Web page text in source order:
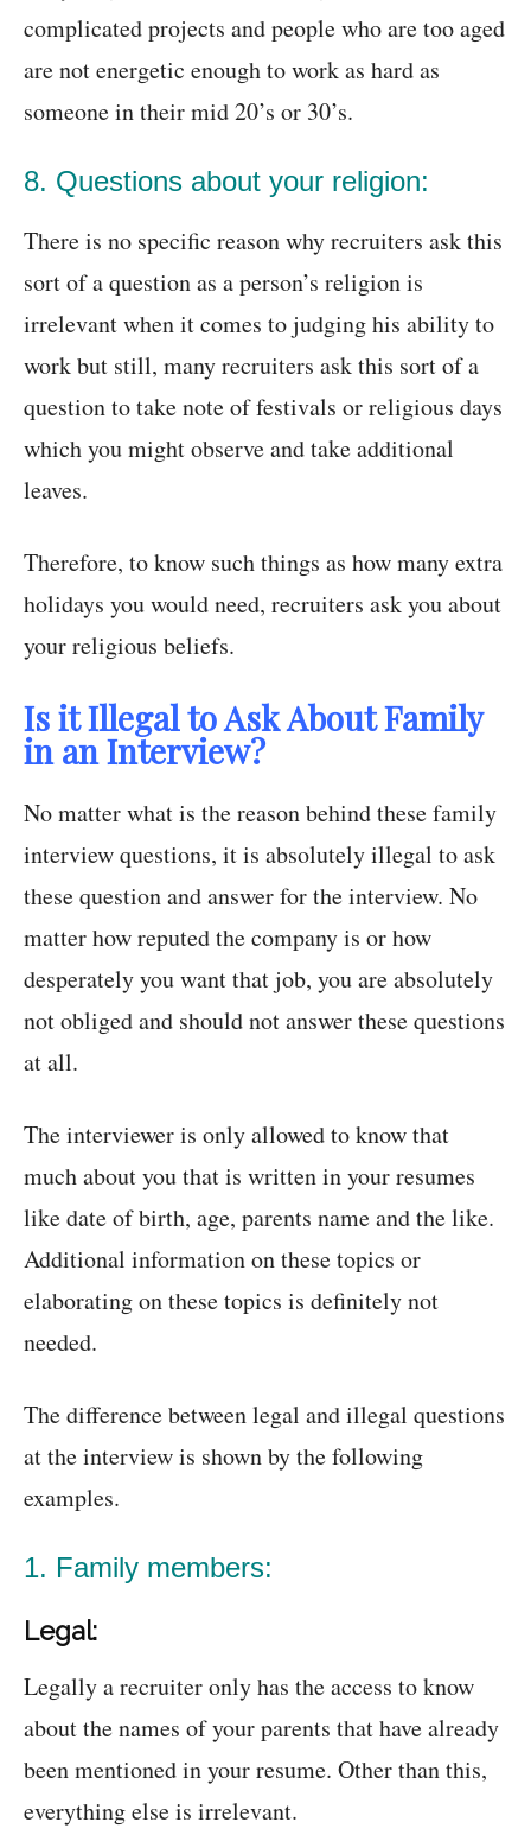
complicated projects and people who are too aged
are not energetic enough to work as hard as
someone in their mid 20’s or 30’s.
8. Questions about your religion:
There is no specific reason why recruiters ask this
sort of a question as a person’s religion is
irrelevant when it comes to judging his ability to
work but still, many recruiters ask this sort of a
question to take note of festivals or religious days
which you might observe and take additional
leaves.
Therefore, to know such things as how many extra
holidays you would need, recruiters ask you about
your religious beliefs.
Is it Illegal to Ask About Family
in an Interview?
No matter what is the reason behind these family
interview questions, it is absolutely illegal to ask
these question and answer for the interview. No
matter how reputed the company is or how
desperately you want that job, you are absolutely
not obliged and should not answer these questions
at all.
The interviewer is only allowed to know that
much about you that is written in your resumes
like date of birth, age, parents name and the like.
Additional information on these topics or
elaborating on these topics is definitely not
needed.
The difference between legal and illegal questions
at the interview is shown by the following
examples.
1. Family members:
Legal:
Legally a recruiter only has the access to know
about the names of your parents that have already
been mentioned in your resume. Other than this,
everything else is irrelevant.